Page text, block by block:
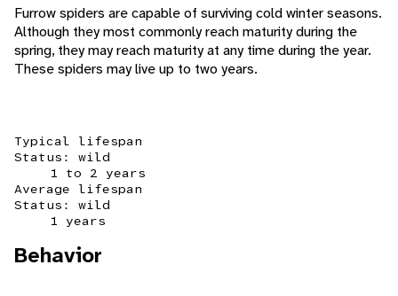
Furrow spiders are capable of surviving cold winter seasons.
Although they most commonly reach maturity during the
spring, they may reach maturity at any time during the year.
These spiders may live up to two years.
Typical lifespan
Status: wild
1 to 2 years
Average lifespan
Status: wild
1 years
Behavior